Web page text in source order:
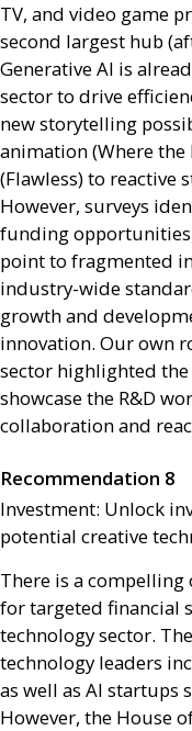
TV, and video game
second largest hub
GenerativeAI is
sector to drive
new storytelling
animation (Where
(Flawless) to reactive
However, surveys
funding
point to fragmented
industry-wide
growth and
innovation. Our own
sector highlighted
showcase the R&D
collaboration and
Recommendation 8
Investment: Unlock
potential creative
There is a
for targeted financial
technology sector. The
technology leaders
as well as AI startups
However, the House